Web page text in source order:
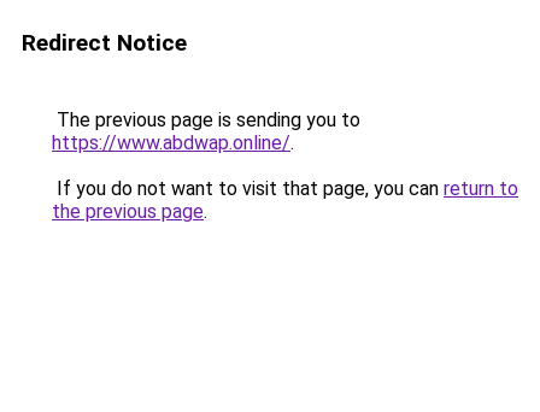
Redirect Notice
The previous page is sending you to
https://www.abdwap.online/.
If you do not want to visit that page, you can return to
the previous page.